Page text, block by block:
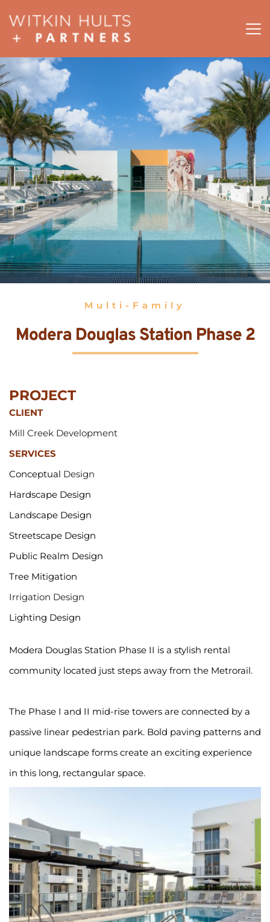
Multi-Family
Modera Douglas Station Phase 2
PROJECT
CLIENT
Mill Creek Development
SERVICES
Conceptual Design
Hardscape Design
Landscape Design
Streetscape Design
Public Realm Design
Tree Mitigation
Irrigation Design
Lighting Design
Modera Douglas Station Phase II is a stylish rental
community located just steps away from the Metrorail.
The Phase I and II mid-rise towers are connected by a
passive linear pedestrian park. Bold paving patterns and
unique landscape forms create an exciting experience
in this long, rectangular space.